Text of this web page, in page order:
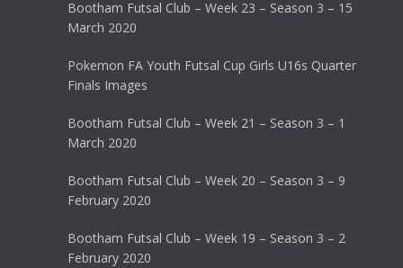
Bootham Futsal Club – Week 23 – Season 3 – 15
March 2020
Pokemon FA Youth Futsal Cup Girls U16s Quarter
Finals Images
Bootham Futsal Club – Week 21 – Season 3 – 1
March 2020
Bootham Futsal Club – Week 20 – Season 3 – 9
February 2020
Bootham Futsal Club – Week 19 – Season 3 – 2
February 2020